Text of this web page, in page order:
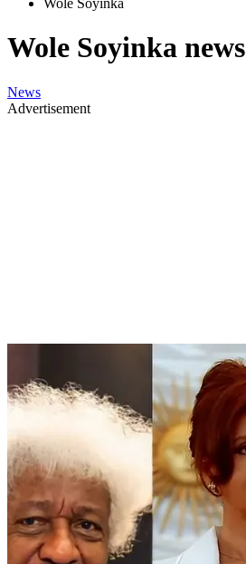
Wole Soyinka
Wole Soyinka news
News
Advertisement